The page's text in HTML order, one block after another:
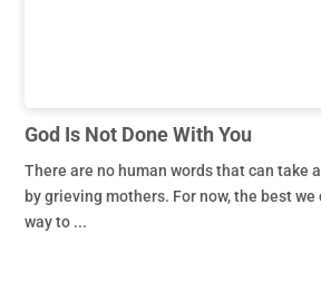
God Is Not Done With You
There are no human words that can take
by grieving mothers. For now, the best
way to ...